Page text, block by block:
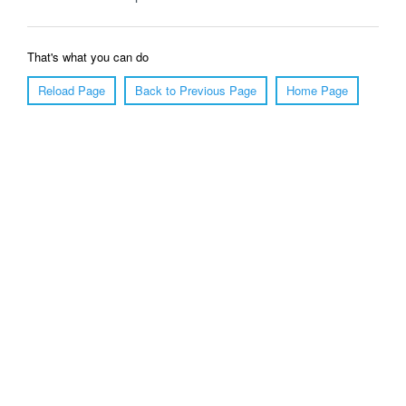
That's what you can do
Reload Page
Back to Previous Page Home Page